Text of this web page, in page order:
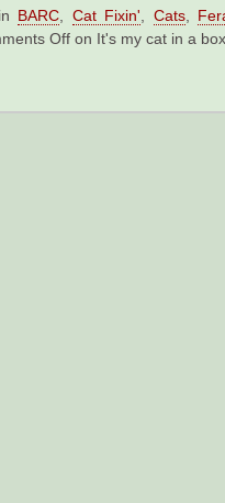
BARC Cat Fixin' Cats,
Off on It's my cat in a box